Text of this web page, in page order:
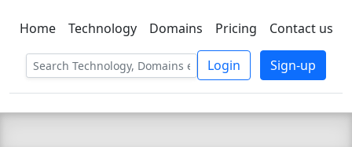
C LIEN TSBEE
Home Technology Domains Pricing Contact us
Login Sign-up